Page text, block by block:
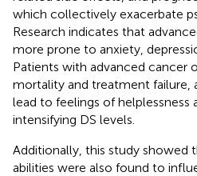
which collectively exacerbate
Research indicates that
more prone to anxiety,
Patients with advanced cancer
mortality and treatment failure,
lead to feelings of helplessness
intensifying DS levels.
Additionally, this study showed
abilities were also found to